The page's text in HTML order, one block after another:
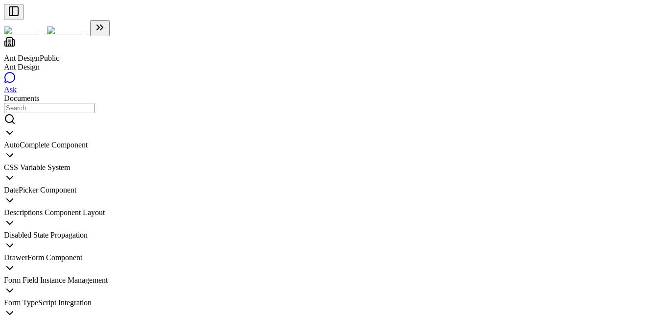
Ant DesignPublic
Ant Design
Ask
Documents
AutoComplete Component
CSS Variable System
DatePicker Component
Descriptions Component Layout
Disabled State Propagation
DrawerForm Component
Form Field Instance Management
Form TypeScript Integration